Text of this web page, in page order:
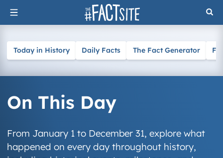
Skip
to
Today in History Daily Facts The Fact Generator
On This Day
From January 1 to December 31, explore what
happened on every day throughout history,